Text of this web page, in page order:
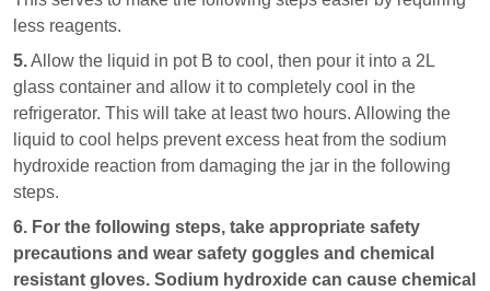
less reagents.
5.Allow the liquid in pot B to cool, then pour it into a 2L
glass container and allow it to completely cool in the
refrigerator. This will take at least two hours. Allowing the
liquid to cool helps prevent excess heat from the sodium
hydroxide reaction from damaging the jar in the following
steps.
6. For the following steps, take appropriate safety
precautions and wear safety goggles and chemical
resistant gloves. Sodium hydroxide can cause chemical